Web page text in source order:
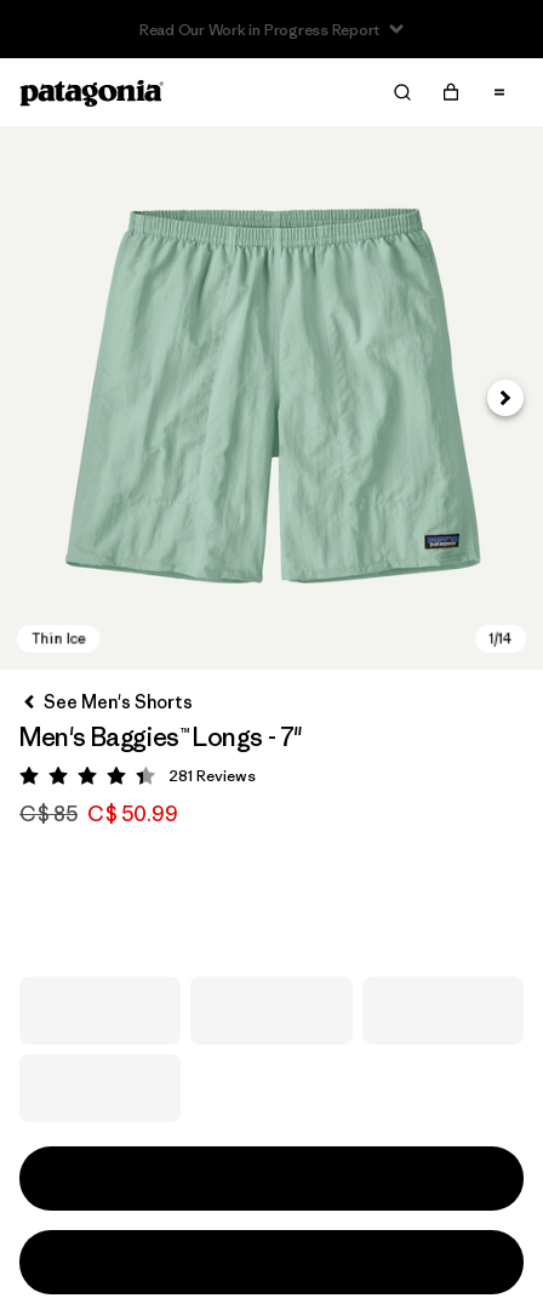
Read Our Work in Progress Report
Next
See Men's Shorts
Men's Baggies™ Longs - 7"
Rating: 4.4 / 5
281 Reviews
C$ 85 C$ 50.99